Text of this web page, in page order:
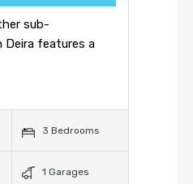
sub-
Deira features a
3 Bedrooms
1 Garages